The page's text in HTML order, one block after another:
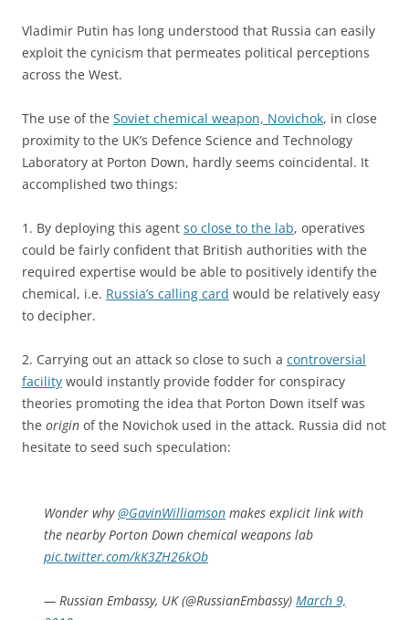
Vladimir Putin has long understood that Russia can easily
exploit the cynicism that permeates political perceptions
across the West.
The use of the Soviet chemical weapon, Novichok, in close
proximity to the UK’s Defence Science and Technology
Laboratory at Porton Down, hardly seems coincidental. It
accomplished two things:
1. By deploying this agent so close to the lab, operatives
could be fairly confident that British authorities with the
required expertise would be able to positively identify the
chemical, i.e. Russia’s calling card would be relatively easy
to decipher.
2. Carrying out an attack so close to such a controversial
facility would instantly provide fodder for conspiracy
theories promoting the idea that Porton Down itself was
the origin of the Novichok used in the attack. Russia did not
hesitate to seed such speculation:
Wonder why@GavinWilliamson makes explicit link with
the nearby Porton Down chemical weapons lab
pic.twitter.com/kK3ZH26kOb
— Russian Embassy, UK (@RussianEmbassy) March 9,